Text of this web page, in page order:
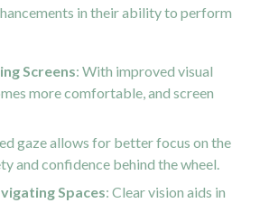
in their ability to perform
Screens: With improved visual
more comfortable, and screen
gaze allows for better focus on the
and confidence behind the wheel.
Spaces: Clear vision aids in